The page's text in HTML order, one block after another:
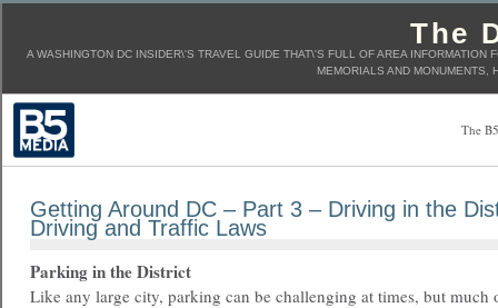
The
A WASHINGTON DC INSIDER\'S TRAVEL GUIDE THAT\'S FULL OF AREA
MEMORIALS AND
The
Getting Around DC – Part 3 – Driving in the
Driving and Traffic Laws
Parking in the District
Like any large city, parking can be challenging at times, but much